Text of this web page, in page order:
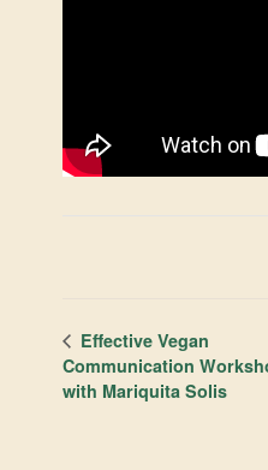
Effective Vegan
Communication
with Mariquita Solis